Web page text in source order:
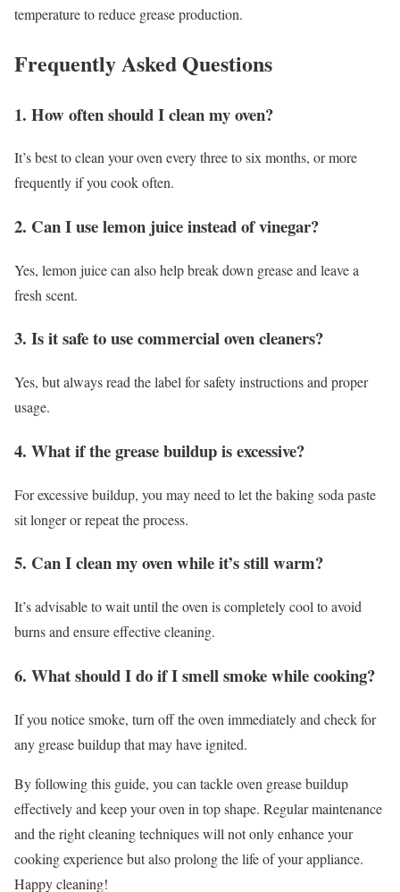
temperature to reduce grease production.
Frequently Asked Questions
1. How often should I clean my oven?
It’s best to clean your oven every three to six months, or more
frequently if you cook often.
2. Can I use lemon juice instead of vinegar?
Yes, lemon juice can also help break down grease and leave a
fresh scent.
3. Is it safe to use commercial oven cleaners?
Yes, but always read the label for safety instructions and proper
usage.
4. What if the grease buildup is excessive?
For excessive buildup, you may need to let the baking soda paste
sit longer or repeat the process.
5. Can I clean my oven while it’s still warm?
It’s advisable to wait until the oven is completely cool to avoid
burns and ensure effective cleaning.
6. What should I do if I smell smoke while cooking?
If you notice smoke, turn off the oven immediately and check for
any grease buildup that may have ignited.
By following this guide, you can tackle oven grease buildup
effectively and keep your oven in top shape. Regular maintenance
and the right cleaning techniques will not only enhance your
cooking experience but also prolong the life of your appliance.
Happy cleaning!